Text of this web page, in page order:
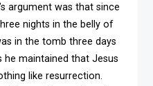
argument was that since
nights in the belly of
in the tomb three days
maintained that Jesus
like resurrection.